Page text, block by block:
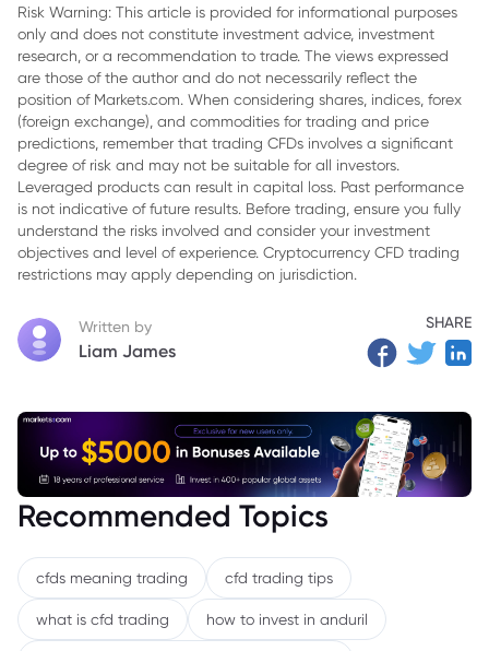
Risk Warning: This article is provided for informational purposes
only and does not constitute investment advice, investment
research, or a recommendation to trade. The views expressed
are those of the author and do not necessarily reflect the
position of Markets.com. When considering shares, indices, forex
(foreign exchange), and commodities for trading and price
predictions, remember that trading CFDs involves a significant
degree of risk and may not be suitable for all investors.
Leveraged products can result in capital loss. Past performance
is not indicative of future results. Before trading, ensure you fully
understand the risks involved and consider your investment
objectives and level of experience. Cryptocurrency CFD trading
restrictions may apply depending on jurisdiction.
Written by
Liam James
SHARE
Recommended Topics
cfds meaning trading cfd trading tips
what is cfd trading how to invest in anduril